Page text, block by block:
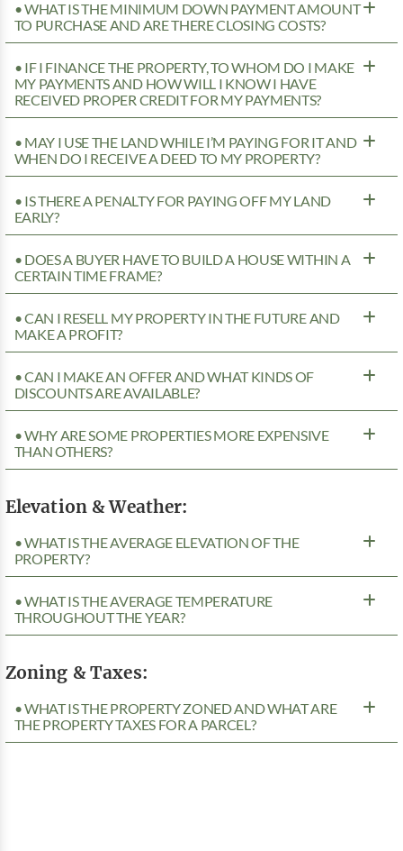
• WHAT IS THE MINIMUM DOWN PAYMENT AMOUNT
TO PURCHASE AND ARE THERE CLOSING COSTS?
• IF I FINANCE THE PROPERTY, TO WHOM DO I MAKE
MY PAYMENTS AND HOW WILL I KNOW I HAVE
RECEIVED PROPER CREDIT FOR MY PAYMENTS?
• MAY I USE THE LAND WHILE I’M PAYING FOR IT AND
WHEN DO I RECEIVE A DEED TO MY PROPERTY?
• IS THERE A PENALTY FOR PAYING OFF MY LAND
EARLY?
• DOES A BUYER HAVE TO BUILD A HOUSE WITHIN A
CERTAIN TIME FRAME?
• CAN I RESELL MY PROPERTY IN THE FUTURE AND
MAKE A PROFIT?
• CAN I MAKE AN OFFER AND WHAT KINDS OF
DISCOUNTS ARE AVAILABLE?
• WHY ARE SOME PROPERTIES MORE EXPENSIVE
THAN OTHERS?
Elevation & Weather:
• WHAT IS THE AVERAGE ELEVATION OF THE
PROPERTY?
• WHAT IS THE AVERAGE TEMPERATURE
THROUGHOUT THE YEAR?
Zoning & Taxes:
• WHAT IS THE PROPERTY ZONED AND WHAT ARE
THE PROPERTY TAXES FOR A PARCEL?